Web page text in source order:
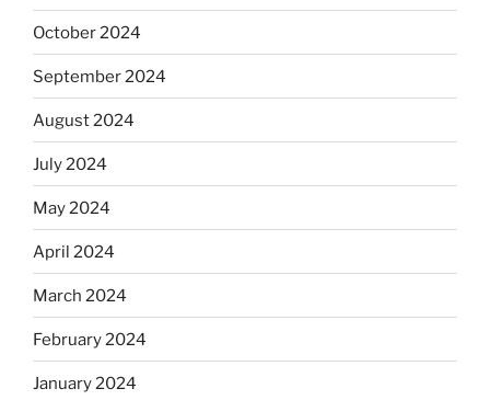
October 2024
September 2024
August 2024
July 2024
May 2024
April 2024
March 2024
February 2024
January 2024